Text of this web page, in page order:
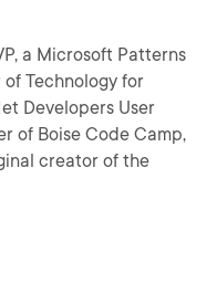
a Microsoft Patterns
Technology for
Developers User
of Boise Code Camp,
creator of the